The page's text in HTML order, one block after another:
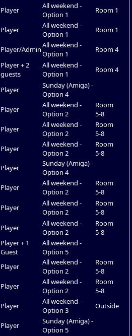
Player
All weekend -
Option 1
Room 1
Player
All weekend -
Option 1
Room 1
Player/AdminAll weekend -
Option 1
Room 4
Player + 2
guests
All weekend -
Option 1
Room 4
Player
Sunday (Amiga) -
Option 4
Player
All weekend -
Option 2
Room
5-8
Player
All weekend -
Option 2
Room
5-8
Player
All weekend -
Option 2
Room
5-8
Player
Sunday (Amiga) -
Option 4
Player
All weekend -
Option 2
Room
5-8
Player
All weekend -
Option 2
Room
5-8
Player
All weekend -
Option 2
Room
5-8
Player + 1
Guest
All weekend -
Option 5
Player
All weekend -
Option 2
Room
5-8
Player
All weekend -
Option 2
Room
5-8
Player
All weekend -
Option 3
Outside
Player
Sunday (Amiga) -
Option 5